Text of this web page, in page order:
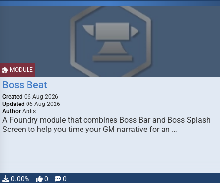
MODULE
Boss Beat
Created 06 Aug 2026
Updated 06 Aug 2026
Author Ardis
A Foundry module that combines Boss Bar and Boss Splash
Screen to help you time your GM narrative for an …
0.00% 0 0